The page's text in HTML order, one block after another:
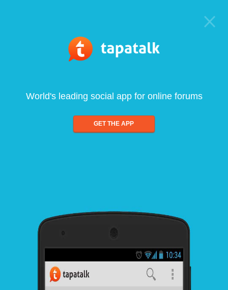
World's leading social app for online forums
GET THE APP